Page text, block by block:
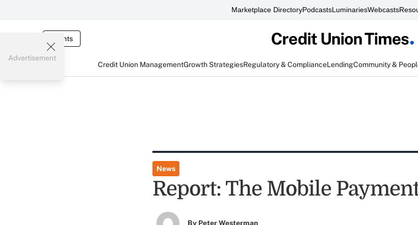
Marketplace DirectoryPodcastsLuminariesWebcasts
Events
Credit Union ManagementGrowth StrategiesRegulatory & ComplianceLendingCommunity &
Advertisement
News
Report: The Mobile
By Peter Westerman